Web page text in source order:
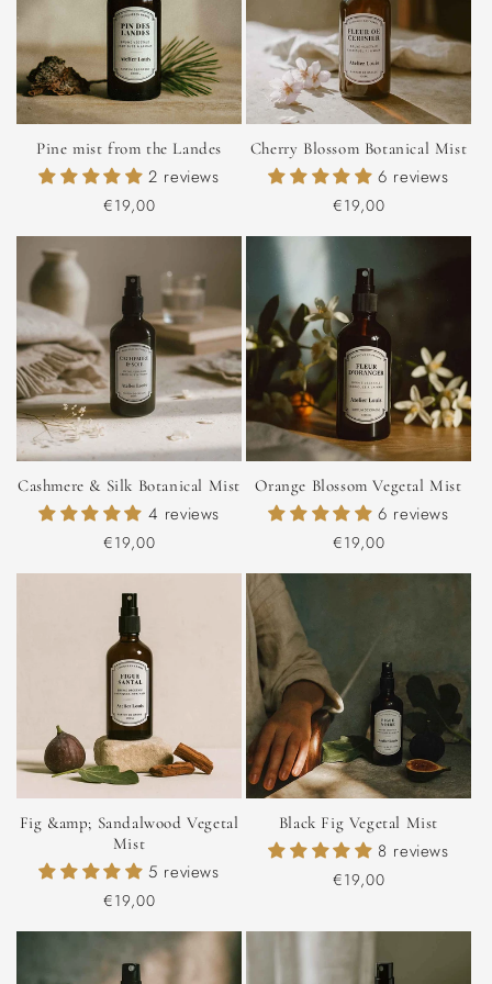
Pine mist from the Landes
2 reviews
Regular
€19,00
Cherry Blossom Botanical Mist
6 reviews
Regular
€19,00
Cashmere & Silk Botanical Mist
4 reviews
Regular
€19,00
Orange Blossom Vegetal Mist
6 reviews
Regular
€19,00
Fig &amp; Sandalwood Vegetal
Mist
5 reviews
Regular
€19,00
Black Fig Vegetal Mist
8 reviews
Regular
€19,00